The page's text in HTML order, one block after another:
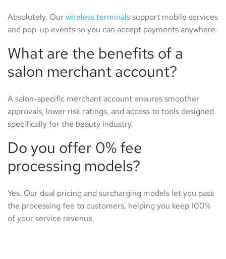
Absolutely. Ourwireless terminalssupport mobile services
and pop-up events so you can accept payments anywhere.
What are the benefits of a
salon merchant account?
A salon-specific merchant account ensures smoother
approvals, lower risk ratings, and access to tools designed
specifically for the beauty industry.
Do you offer 0% fee
processing models?
Yes. Our dual pricing and surcharging models let you pass
the processing fee to customers, helping you keep 100%
of your service revenue.